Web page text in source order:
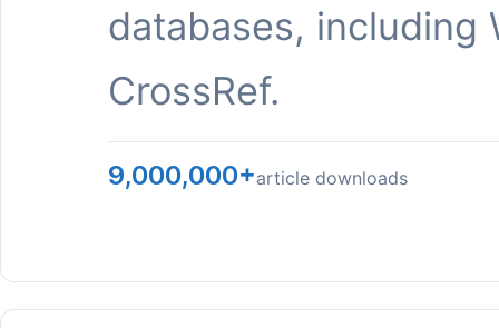
databases, including
CrossRef.
9,000,000+article downloads